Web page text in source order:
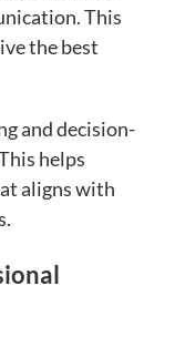
This
the best
and decision-
helps
aligns with